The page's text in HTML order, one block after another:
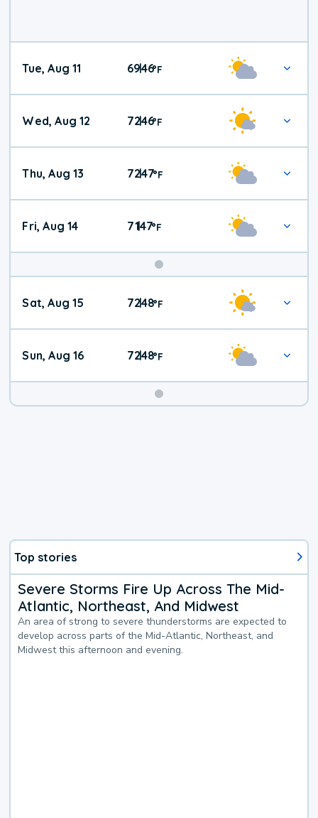
Tue, Aug 11 69|46°F
Wed, Aug 12 72|46°F
Thu, Aug 13 72|47°F
Fri, Aug 14 71|47°F
Weekend
Weather
Sat, Aug 15 72|48°F
Sun, Aug 16 72|48°F
Top stories
Severe Storms Fire Up Across The Mid-
Atlantic, Northeast, And Midwest
An area of strong to severe thunderstorms are expected to
develop across parts of the Mid-Atlantic, Northeast, and
Midwest this afternoon and evening.